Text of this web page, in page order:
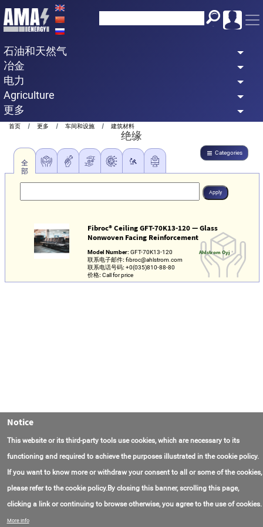
Skip
to
content
石油和天然气
冶金
电力
Agriculture
更多
Breadcrumb
首页 更多 车间和设施 建筑材料
绝缘
Categories
全
部
Fibroc® Ceiling GFT-70K13-120 — Glass
Nonwoven Facing Reinforcement
Model Number: GFT-70K13-120
联系电子邮件: fibroc@ahlstrom.com
联系电话号码: +0(035)810-88-80
价格: Call for price
Ahlstrom Oyj
联系我们
Notice
This website or its third-party tools use cookies, which are necessary to its
functioning and required to achieve the purposes illustrated in the cookie policy.
If you want to know more or withdraw your consent to all or some of the cookies,
please refer to the cookie policy.By closing this banner, scrolling this page,
clicking a link or continuing to browse otherwise, you agree to the use of cookies.
More info